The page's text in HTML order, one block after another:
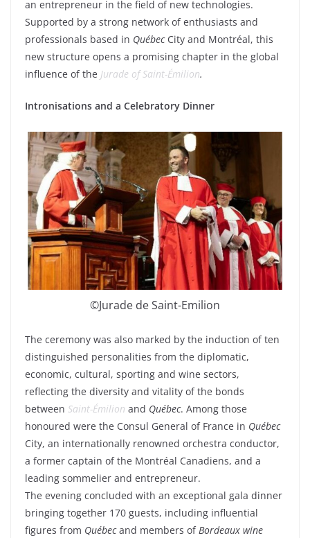
an entrepreneur in the field of new technologies.
Supported by a strong network of enthusiasts and
professionals based in QuébecCity and Montréal, this
new structure opens a promising chapter in the global
influence of the Jurade of Saint-Émilion.
Intronisations and a Celebratory Dinner
©Jurade de Saint-Emilion
The ceremony was also marked by the induction of ten
distinguished personalities from the diplomatic,
economic, cultural, sporting and wine sectors,
reflecting the diversity and vitality of the bonds
between Saint-Émilion and Québec. Among those
honoured were the Consul General of France in Québec
City, an internationally renowned orchestra conductor,
a former captain of the Montréal Canadiens, and a
leading sommelier and entrepreneur.
The evening concluded with an exceptional gala dinner
bringing together 170 guests, including influential
figures from Québecand members ofBordeaux wine